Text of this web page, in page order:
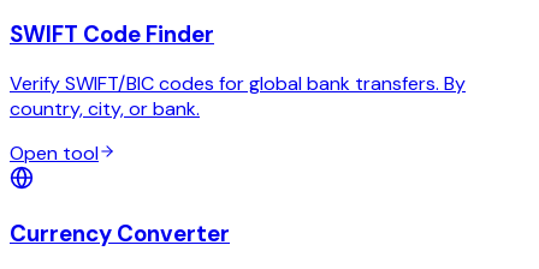
SWIFT Code Finder
Verify SWIFT/BIC codes for global bank transfers. By
country, city, or bank.
Open tool
Currency Converter